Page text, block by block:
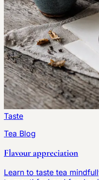
Taste
Tea Blog
Flavour appreciation
Learn to taste tea